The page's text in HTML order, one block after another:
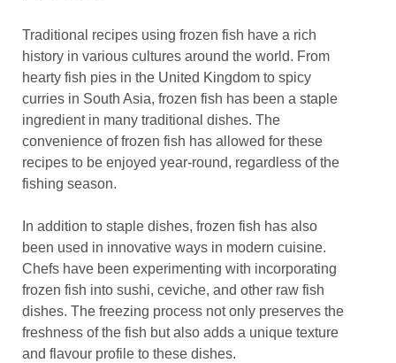
Traditional recipes using frozen fish have a rich
history in various cultures around the world. From
hearty fish pies in the United Kingdom to spicy
curries in South Asia, frozen fish has been a staple
ingredient in many traditional dishes. The
convenience of frozen fish has allowed for these
recipes to be enjoyed year-round, regardless of the
fishing season.
In addition to staple dishes, frozen fish has also
been used in innovative ways in modern cuisine.
Chefs have been experimenting with incorporating
frozen fish into sushi, ceviche, and other raw fish
dishes. The freezing process not only preserves the
freshness of the fish but also adds a unique texture
and flavour profile to these dishes.